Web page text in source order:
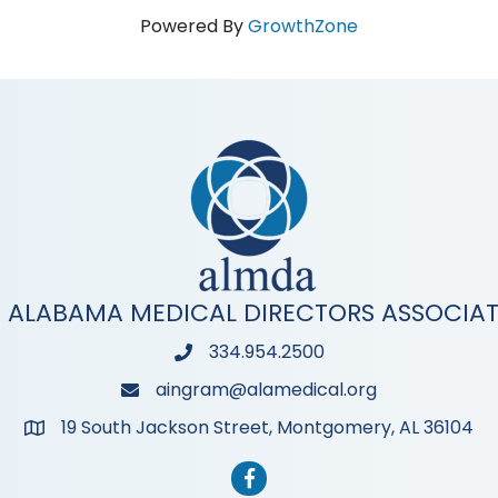
Powered ByGrowthZone
ALABAMA MEDICAL DIRECTORS
Phone334.954.2500
Phoneaingram@alamedical.org
Address & Map
19 South Jackson Street, Montgomery, AL 36104
Facebook